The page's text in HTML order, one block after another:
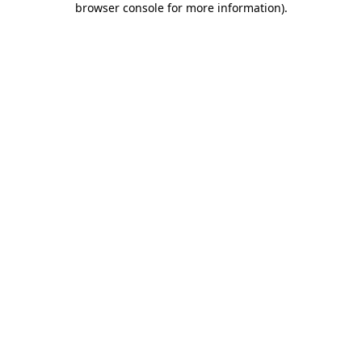
browser console for more information).